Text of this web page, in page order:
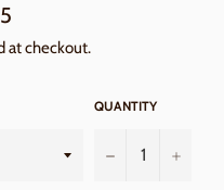
at checkout.
QUANTITY
− +